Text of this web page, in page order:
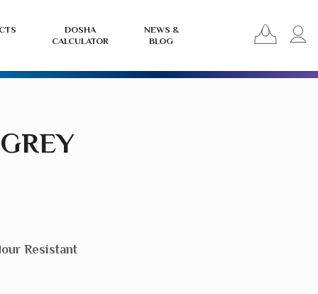
DOSHA
CALCULATOR
NEWS &
BLOG
View
your
Resistant